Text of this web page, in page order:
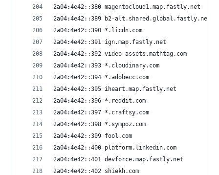
2a04:4e42::380 magentocloud1.map.fastly.net
2a04:4e42::389 b2-alt.shared.global.fastly.net
2a04:4e42::390 *.licdn.com
2a04:4e42::391 ign.map.fastly.net
2a04:4e42::392 video-assets.mathtag.com
2a04:4e42::393 *.cloudinary.com
2a04:4e42::394 *.adobecc.com
2a04:4e42::395 iheart.map.fastly.net
2a04:4e42::396 *.reddit.com
2a04:4e42::397 *.craftsy.com
2a04:4e42::398 *.sympoz.com
2a04:4e42::399 fool.com
2a04:4e42::400 platform.linkedin.com
2a04:4e42::401 devforce.map.fastly.net
2a04:4e42::402 shiekh.com